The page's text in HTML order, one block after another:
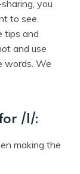
you
to see.
tips and
and use
words. We
/l/:
making the